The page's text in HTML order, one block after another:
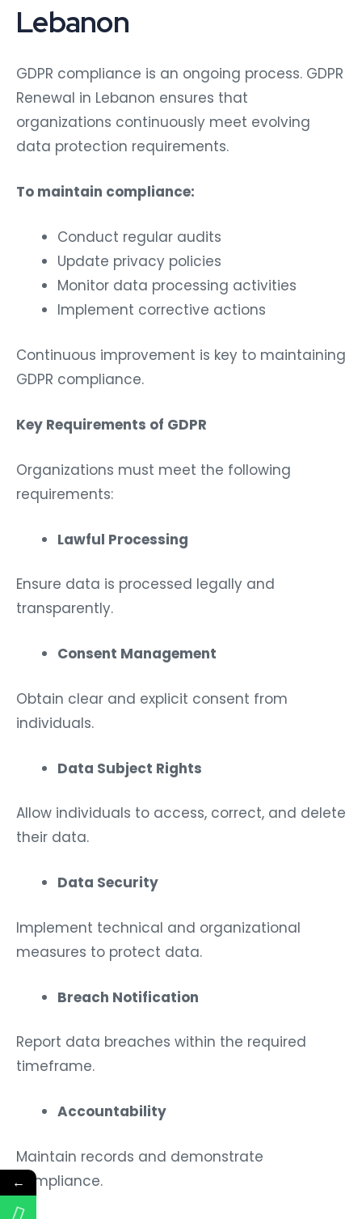
Lebanon
GDPR compliance is an ongoing process. GDPR
Renewal in Lebanon ensures that
organizations continuously meet evolving
data protection requirements.
To maintain compliance:
Conduct regular audits
Update privacy policies
Monitor data processing activities
Implement corrective actions
Continuous improvement is key to maintaining
GDPR compliance.
Key Requirements of GDPR
Organizations must meet the following
requirements:
Lawful Processing
Ensure data is processed legally and
transparently.
Consent Management
Obtain clear and explicit consent from
individuals.
Data Subject Rights
Allow individuals to access, correct, and delete
their data.
Data Security
Implement technical and organizational
measures to protect data.
Breach Notification
Report data breaches within the required
timeframe.
Accountability
Maintain records and demonstrate
compliance.
←